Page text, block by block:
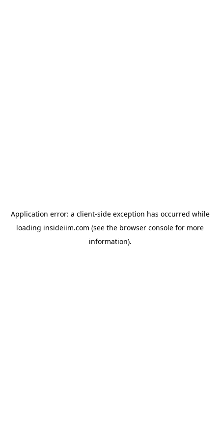
Application error: a client-side exception has occurred while
loading insideiim.com (see the browser console for more
information).